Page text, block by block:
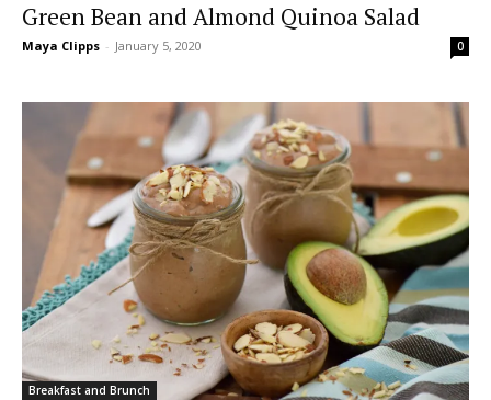
Green Bean and Almond Quinoa Salad
Maya Clipps - January 5, 2020 0
Breakfast and Brunch